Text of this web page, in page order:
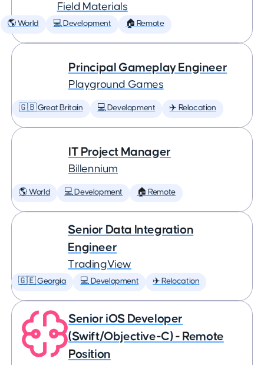
Field Materials
🌎 World 💻 Development 🏠 Remote
Principal Gameplay Engineer
Playground Games
🇬🇧 Great Britain 💻 Development ✈️ Relocation
IT Project Manager
Billennium
🌎 World 💻 Development 🏠 Remote
Senior Data Integration
Engineer
TradingView
🇬🇪 Georgia 💻 Development ✈️ Relocation
Senior iOS Developer
(Swift/Objective-C) - Remote
Position